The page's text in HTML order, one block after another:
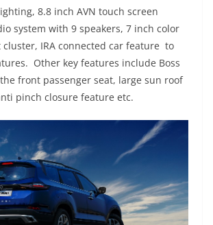
8.8 inch AVN touch screen
system with 9 speakers, 7 inch color
cluster, IRA connected car feature to
Other key features include Boss
front passenger seat, large sun roof
pinch closure feature etc.